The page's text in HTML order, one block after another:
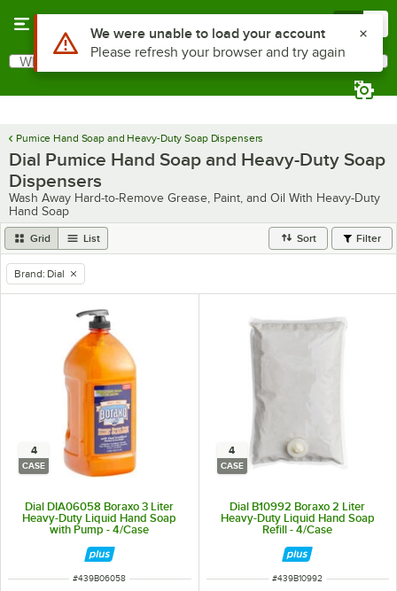
Search
What are you looking for?
Pumice Hand Soap and Heavy-Duty Soap Dispensers
Dial Pumice Hand Soap and Heavy-Duty Soap
Dispensers
Wash Away Hard-to-Remove Grease, Paint, and Oil With Heavy-Duty
Hand Soap
Grid List Sort Filter
remove tag
Brand: Dial
4
CASE
Dial DIA06058 Boraxo 3 Liter
Heavy-Duty Liquid Hand Soap
with Pump - 4/Case
ITEM NUMBER
#439B06058
4
CASE
Dial B10992 Boraxo 2 Liter
Heavy-Duty Liquid Hand Soap
Refill - 4/Case
ITEM NUMBER
#439B10992
Use Alt or Option plus Z to reach the notifications list
We were unable to load your account
Please refresh your browser and try again